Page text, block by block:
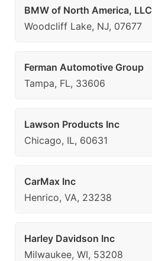
BMW of North America, LLC
Woodcliff Lake, NJ, 07677
Ferman Automotive Group
Tampa, FL, 33606
Lawson Products Inc
Chicago, IL, 60631
CarMax Inc
Henrico, VA, 23238
Harley Davidson Inc
Milwaukee, WI, 53208